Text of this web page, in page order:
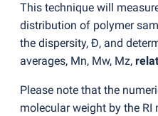
This technique will
distribution of polymer
the dispersity, Đ, and
averages, Mn, Mw, Mz,
Please note that the
molecular weight by the RI